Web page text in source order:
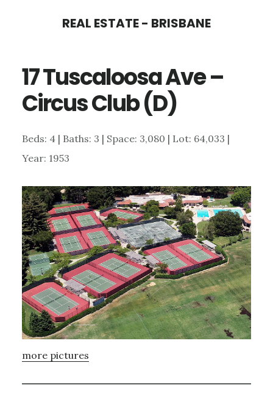
content
sidebar
REAL ESTATE - BRISBANE
17 Tuscaloosa Ave –
Circus Club (D)
Beds: 4 | Baths: 3 | Space: 3,080 | Lot: 64,033 |
Year: 1953
more pictures